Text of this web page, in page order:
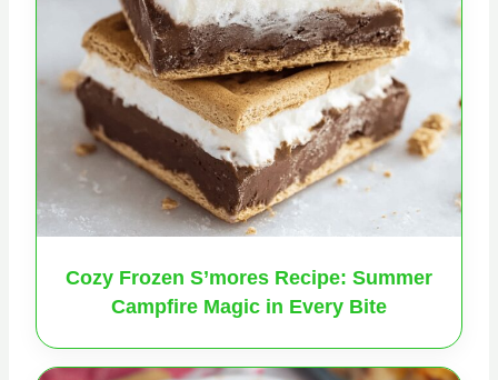
Cozy Frozen S’mores Recipe: Summer
Campfire Magic in Every Bite